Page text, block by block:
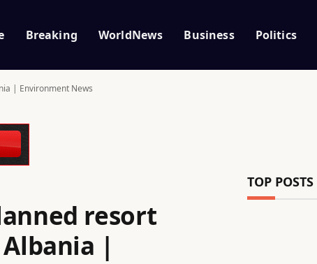
Breaking WorldNews Business Politics
| Environment News
resort
|
TOP POSTS